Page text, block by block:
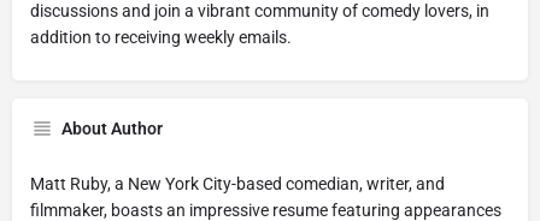
discussions and join a vibrant community of comedy lovers, in
addition to receiving weekly emails.
About Author
Matt Ruby, a New York City-based comedian, writer, and
filmmaker, boasts an impressive resume featuring appearances